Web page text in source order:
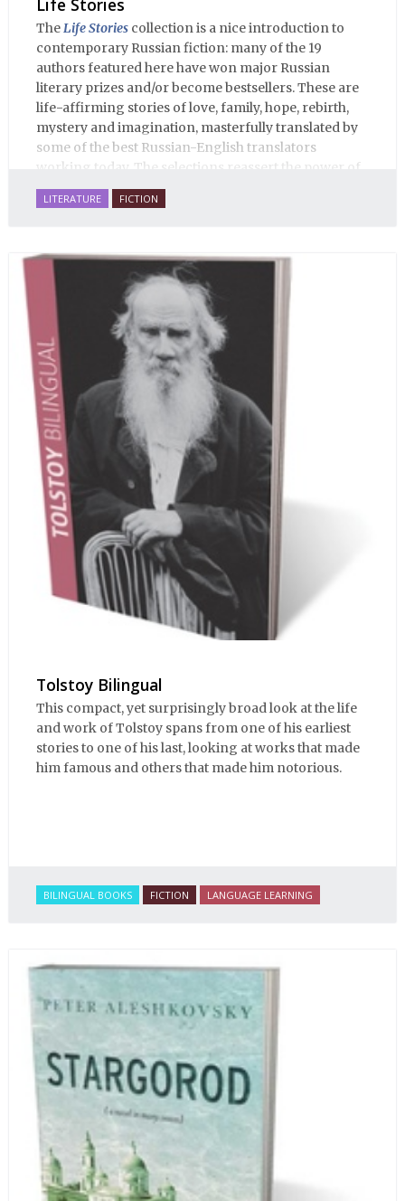
Life Stories
TheLife Stories collection is a nice introduction to
contemporary Russian fiction: many of the 19
authors featured here have won major Russian
literary prizes and/or become bestsellers. These are
life-affirming stories of love, family, hope, rebirth,
mystery and imagination, masterfully translated by
some of the best Russian-English translators
working today. The selections reassert the power of
Russian literature to affect readers of all cultures in
profound and lasting ways. Best of all, 100% of the
human beings who are nearing the end of their own
life stories.
LITERATURE FICTION
Tolstoy Bilingual
This compact, yet surprisingly broad look at the life
and work of Tolstoy spans from one of his earliest
stories to one of his last, looking at works that made
him famous and others that made him notorious.
BILINGUAL BOOKS FICTION LANGUAGE LEARNING